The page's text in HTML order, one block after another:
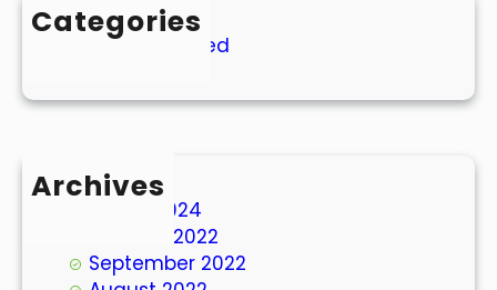
Categories
Uncategorized
Archives
March 2024
October 2022
September 2022